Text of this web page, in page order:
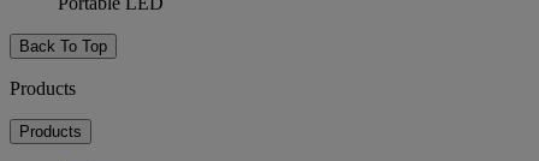
Back To Top
Products
Products